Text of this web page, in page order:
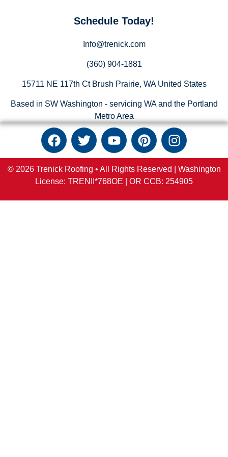
Schedule Today!
Info@trenick.com
(360) 904-1881
15711 NE 117th Ct Brush Prairie, WA United States
Based in SW Washington - servicing WA and the Portland
Metro Area
© 2026 Trenick Roofing • All Rights Reserved |
Washington
License: TRENII*768OE | OR CCB: 254905